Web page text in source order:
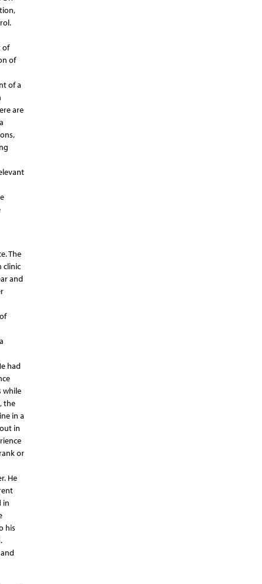
of
of
of a
are
The
clinic
and
had
while
the
in a
in
or
He
in
his